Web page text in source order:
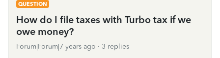
QUESTION
How do I file taxes with Turbo tax if we
owe money?
Forum|Forum|7 years ago 3 replies